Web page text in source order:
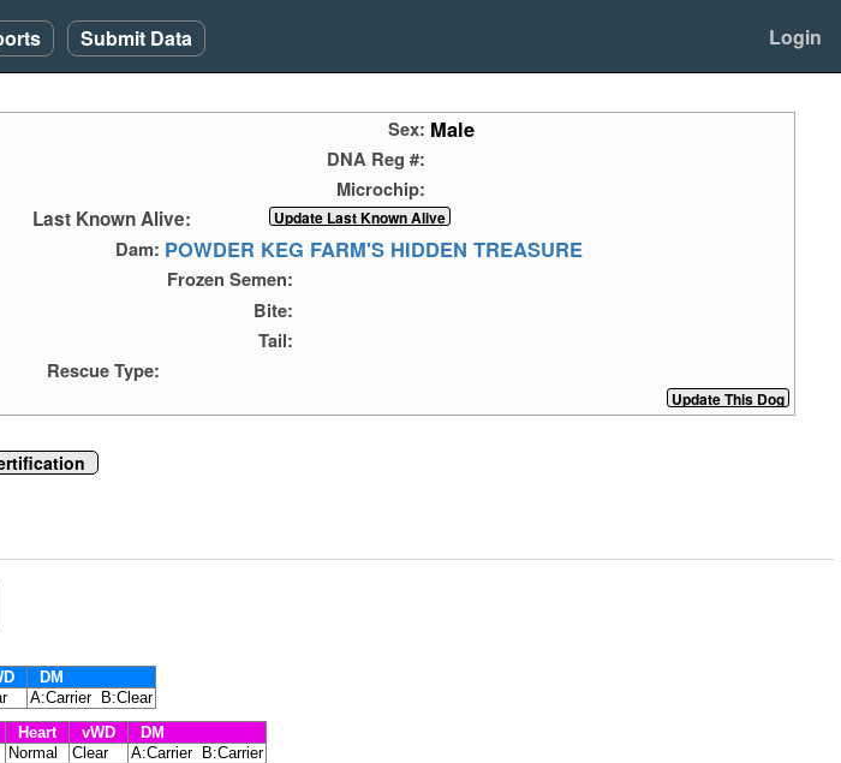
Submit Data Login
Sex: Male
DNA Reg #:
Microchip:
Last Known Alive:
Dam: POWDER KEG FARM'S HIDDEN TREASURE
Frozen Semen:
Bite:
Tail:
Rescue Type:
DM
A:Carrier B:Clear
Heart vWD
DM
Normal Clear A:Carrier B:Carrier